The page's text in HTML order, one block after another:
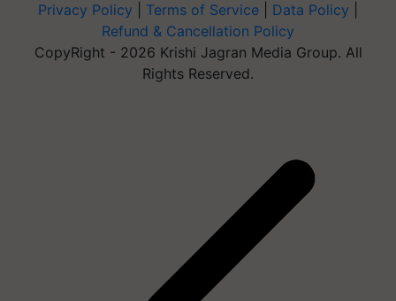
Privacy Policy Terms of Service Data Policy
Refund & Cancellation Policy
CopyRight - 2026 Krishi Jagran Media Group. All
Rights Reserved.